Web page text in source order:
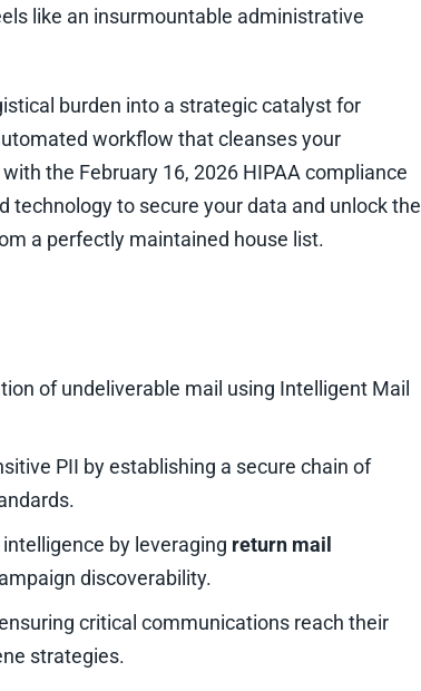
like an insurmountable administrative
burden into a strategic catalyst for
workflow that cleanses your
the February 16, 2026 HIPAA compliance
technology to secure your data and unlock the
a perfectly maintained house list.
of undeliverable mail using Intelligent Mail
PII by establishing a secure chain of
by leveraging return mail
discoverability.
critical communications reach their
strategies.